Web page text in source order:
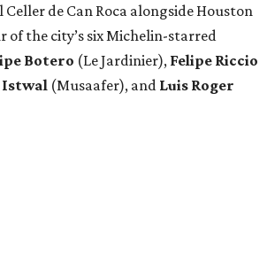
Celler de Can Roca alongside Houston
of the city’s six Michelin-starred
Botero (Le Jardinier), Felipe Riccio
Istwal (Musaafer), and Luis Roger